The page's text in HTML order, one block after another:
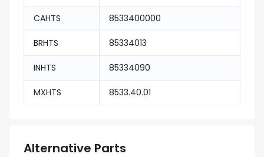
CAHTS 8533400000
BRHTS 85334013
INHTS 85334090
MXHTS 8533.40.01
Alternative Parts